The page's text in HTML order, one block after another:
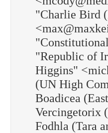
"Charlie Bird
"Republic of
Higgins"
(UN High
Boadicea
Vercingetorix
Fodhla (Tara